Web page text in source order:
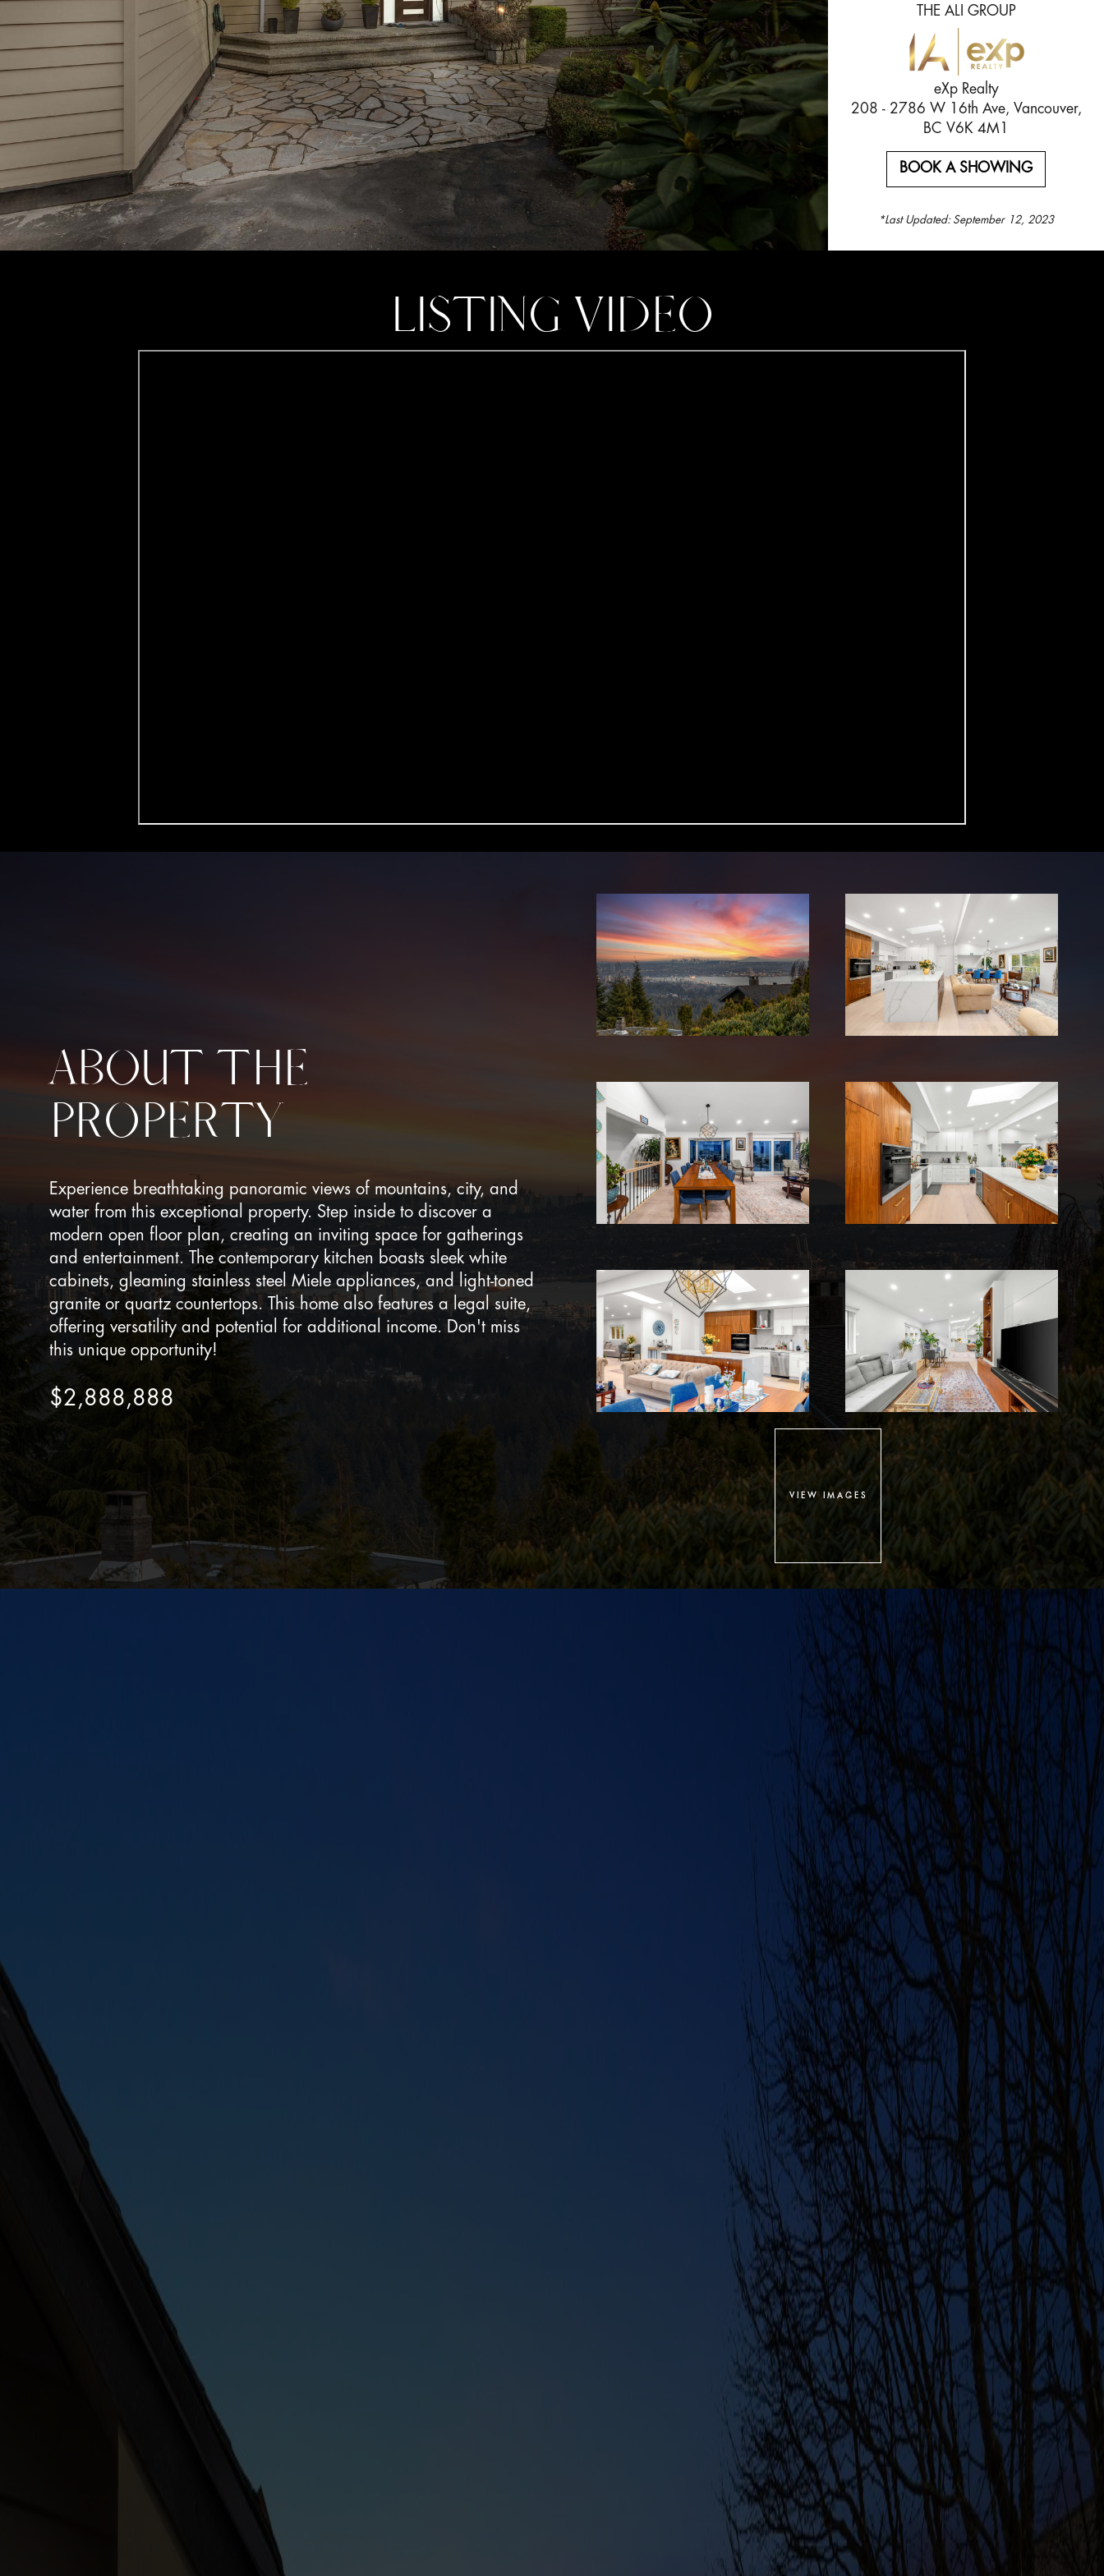
THE ALI GROUP
eXp Realty
208 - 2786 W 16th Ave, Vancouver,
BC V6K 4M1
BOOK A SHOWING
*Last Updated: September 12, 2023
LISTING VIDEO
ABOUT THE
PROPERTY
Experience breathtaking panoramic views of mountains, city, and
water from this exceptional property. Step inside to discover a
modern open floor plan, creating an inviting space for gatherings
and entertainment. The contemporary kitchen boasts sleek white
cabinets, gleaming stainless steel Miele appliances, and light-toned
granite or quartz countertops. This home also features a legal suite,
offering versatility and potential for additional income. Don't miss
this unique opportunity!
$2,888,888
VIEW IMAGES